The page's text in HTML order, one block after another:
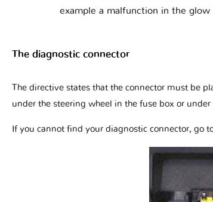
example a malfunction in the
The diagnostic connector
The directive states that the connector must be
under the steering wheel in the fuse box or under
If you cannot find your diagnostic connector, go